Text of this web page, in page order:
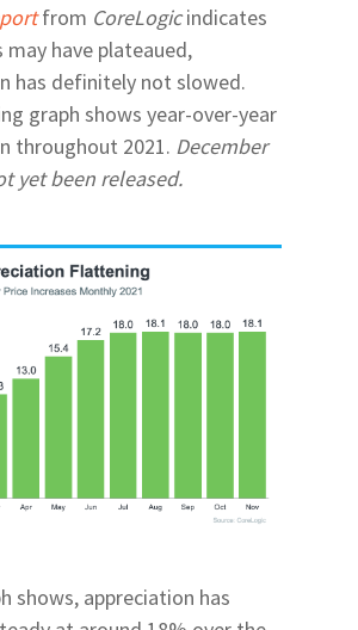
from CoreLogicindicates
may have plateaued,
has definitely not slowed.
graph shows year-over-year
throughout 2021. December
yet been released.
shows, appreciation has